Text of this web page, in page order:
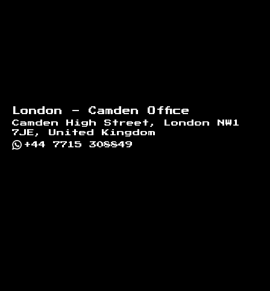
London - Camden Office
Camden High Street, London NW1
7JE, United Kingdom
+44 7715 308849